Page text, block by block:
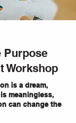
Purpose
Workshop
is a dream,
meaningless,
can change the